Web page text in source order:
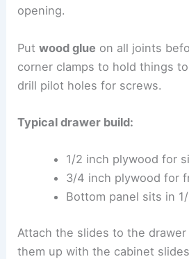
opening.
Putwood glue on all joints
corner clamps to hold things
drill pilot holes for screws.
Typical drawer build:
1/2 inch plywood for
3/4 inch plywood for
Bottom panel sits in
Attach the slides to the
them up with the cabinet